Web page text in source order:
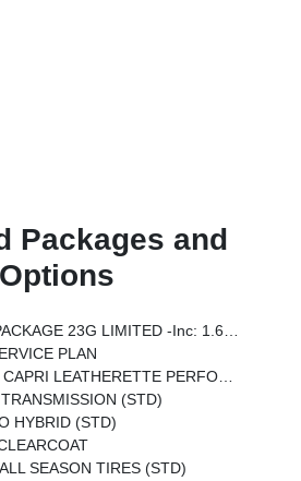
Packages and
Options
Foldaway Mirrors, Exterior Mirrors W/Supplemental Signals, Power 2-Way Passenger Lumbar Adjust, Exterior Mirrors Courtesy Lamps, Universal Garage Door Opener, Power Adjust 6-Way Front Passenger Seat, Heated Steering Wheel, Limited Badge, Power Liftgate, Security Alarm, Cognac Interior Stitching
PLAN
LEATHERETTE PERFORATED SEATS
(STD)
HYBRID (STD)
SEASON TIRES (STD)